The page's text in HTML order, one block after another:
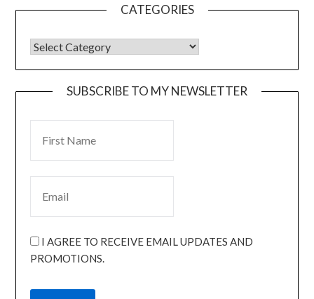
CATEGORIES
SUBSCRIBE TO MY NEWSLETTER
I AGREE TO RECEIVE EMAIL UPDATES AND
PROMOTIONS.